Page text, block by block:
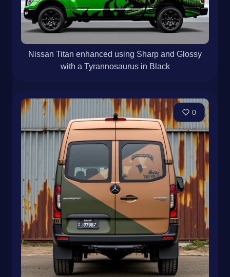
Nissan Titan enhanced using Sharp and Glossy
with a Tyrannosaurus in Black
0